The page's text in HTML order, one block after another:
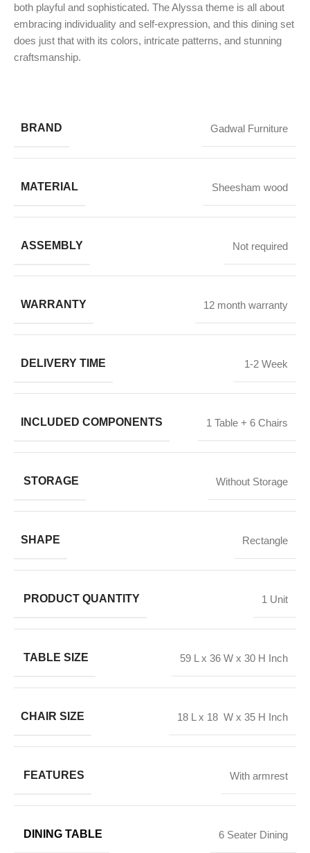
both playful and sophisticated. The Alyssa theme is all about
embracing individuality and self-expression, and this dining set
does just that with its colors, intricate patterns, and stunning
craftsmanship.
BRAND Gadwal Furniture
MATERIAL Sheesham wood
ASSEMBLY Not required
WARRANTY 12 month warranty
DELIVERY TIME 1-2 Week
INCLUDED COMPONENTS 1 Table + 6 Chairs
STORAGE Without Storage
SHAPE Rectangle
PRODUCT QUANTITY 1 Unit
TABLE SIZE 59 L x 36 W x 30 H Inch
CHAIR SIZE 18 L x 18 W x 35 H Inch
FEATURES With armrest
DINING TABLE 6 Seater Dining